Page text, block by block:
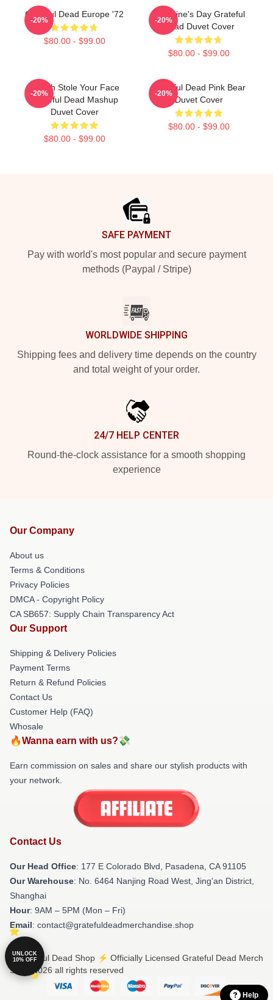
Grateful Dead Europe '72
$80.00 - $99.00
-20%
Valentine's Day Grateful
Dead Duvet Cover
$80.00 - $99.00
-20%
Grinch Stole Your Face
Grateful Dead Mashup
Duvet Cover
$80.00 - $99.00
-20%
Grateful Dead Pink Bear
Duvet Cover
$80.00 - $99.00
-20%
SAFE PAYMENT
Pay with world's most popular and secure payment
methods (Paypal / Stripe)
WORLDWIDE SHIPPING
Shipping fees and delivery time depends on the country
and total weight of your order.
24/7 HELP CENTER
Round-the-clock assistance for a smooth shopping
experience
Our Company
About us
Terms & Conditions
Privacy Policies
DMCA - Copyright Policy
CA SB657: Supply Chain Transparency Act
Our Support
Shipping & Delivery Policies
Payment Terms
Return & Refund Policies
Contact Us
Customer Help (FAQ)
Whosale
🔥Wanna earn with us?💸
Earn commission on sales and share our stylish products with
your network.
Contact Us
Our Head Office: 177 E Colorado Blvd, Pasadena, CA 91105
Our Warehouse: No. 6464 Nanjing Road West, Jing'an District,
Shanghai
Hour: 9AM – 5PM (Mon – Fri)
Email: contact@gratefuldeadmerchandise.shop
© Grateful Dead Shop ⚡️ Officially Licensed Grateful Dead Merch
Store 2026 all rights reserved
UNLOCK
10% OFF
Help